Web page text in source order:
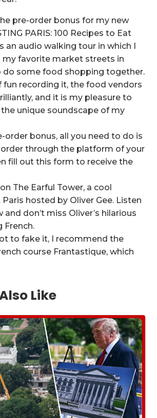
pre-order bonus for my new
PARIS: 100 Recipes to Eat
an audio walking tour in which I
my favorite market streets in
some food shopping together.
fun recording it, the food vendors
and it is my pleasure to
unique soundscape of my
order bonus, all you need to do is
through the platform of your
fill out this form to receive the
The Earful Tower, a cool
hosted by Oliver Gee. Listen
don’t miss Oliver’s hilarious
French.
to fake it, I recommend the
course Frantastique, which
Like